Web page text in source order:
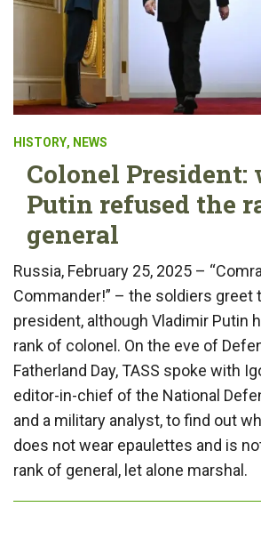
HISTORY, NEWS
Colonel President:
Putin refused the
general
Russia, February 25, 2025 –
Commander!” – the soldiers greet
president, although Vladimir Putin
rank of colonel. On the eve of
Fatherland Day, TASS spoke with
editor-in-chief of the National
and a military analyst, to find out
does not wear epaulettes and is
rank of general, let alone marshal.